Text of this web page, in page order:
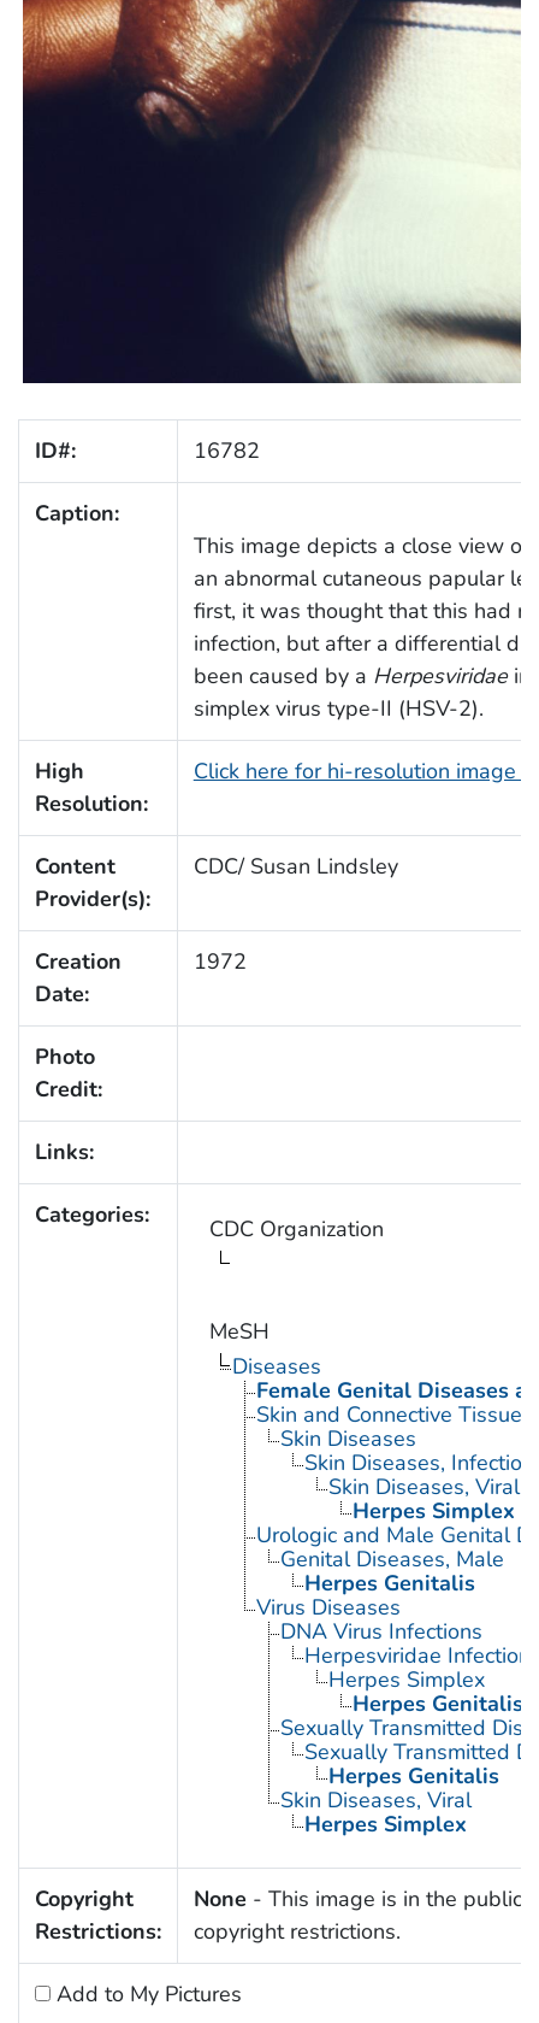
ID#: 16782
Caption:
This image depicts a close view of
an abnormal cutaneous papular
first, it was thought that this had
infection, but after a differential
been caused by a Herpesviridae
simplex virus type-II (HSV-2).
High
Resolution:
Click here for hi-resolution image
Content
Provider(s):
CDC/ Susan Lindsley
Creation
Date:
1972
Photo
Credit:
Links:
Categories: CDC Organization
MeSH
Diseases
Female Genital Diseases
Skin and Connective Tissue
Skin Diseases
Skin Diseases,
Skin Diseases, Viral
Herpes Simplex
Urologic and Male Genital
Genital Diseases, Male
Herpes Genitalis
Virus Diseases
DNA Virus Infections
Herpesviridae
Herpes Simplex
Herpes Genitalis
Sexually Transmitted
Sexually Transmitted
Herpes Genitalis
Skin Diseases, Viral
Herpes Simplex
Copyright
Restrictions:
None - This image is in the public
copyright restrictions.
Add to My Pictures